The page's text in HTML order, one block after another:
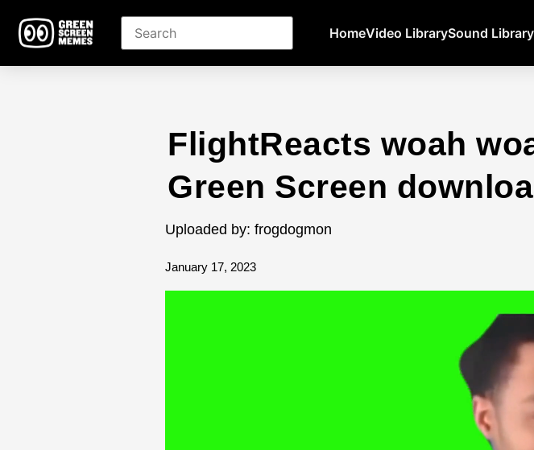
HomeVideo LibrarySound Library
FlightReacts woah
Green Screen
Uploaded by: frogdogmon
January 17, 2023